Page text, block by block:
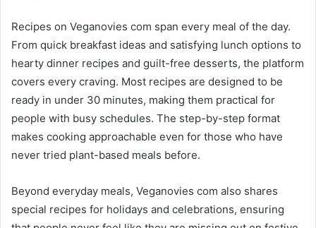
Recipes on Veganovies com span every meal of the day.
From quick breakfast ideas and satisfying lunch options to
hearty dinner recipes and guilt-free desserts, the platform
covers every craving. Most recipes are designed to be
ready in under 30 minutes, making them practical for
people with busy schedules. The step-by-step format
makes cooking approachable even for those who have
never tried plant-based meals before.
Beyond everyday meals, Veganovies com also shares
special recipes for holidays and celebrations, ensuring